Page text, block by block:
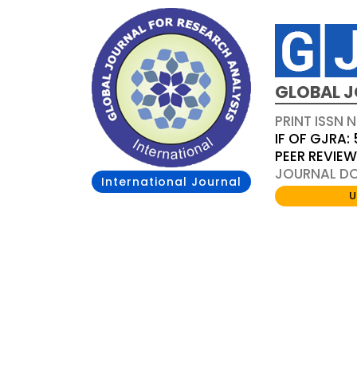
International Journal
GLOBAL
PRINT ISSN
IF OF
PEER
JOURNAL